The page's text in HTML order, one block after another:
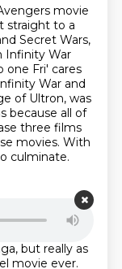
movie
straight to a
Secret Wars,
Infinity War
one Fri' cares
War and
of Ultron, was
because all of
three films
movies. With
culminate.
and
two movies,
but really as
movie ever.